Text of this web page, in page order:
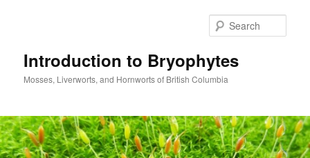
Introduction to Bryophytes
Mosses, Liverworts, and Hornworts of British Columbia